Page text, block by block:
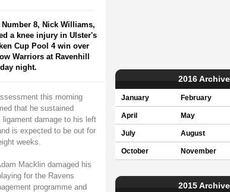
Number 8, Nick Williams,
a knee injury in Ulster's
Cup Pool 4 win over
Warriors at Ravenhill
night.
this morning
that he sustained
ligament damage to his left
is expected to be out for
weeks.
Macklin damaged his
for the Ravens
programme and
2016 Archive
January February
April May
July August
October November
2015 Archive